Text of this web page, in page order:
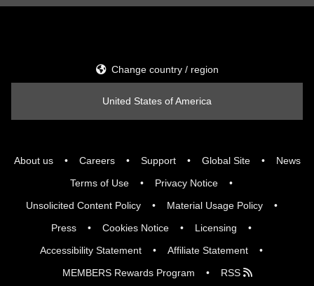
About us Careers Support Global Site
News
Terms of Use
Privacy Notice
Unsolicited Content Policy
Material Usage Policy
Press
Cookies Notice
Licensing
Accessibility Statement
Affiliate Statement
MEMBERS Rewards Program
RSS
Change country / region
United States of America